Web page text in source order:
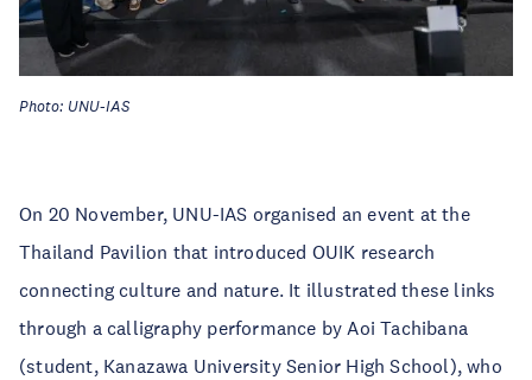
Photo: UNU-IAS
On 20 November, UNU-IAS organised an event at the
Thailand Pavilion that introduced OUIK research
connecting culture and nature. It illustrated these links
through a calligraphy performance by Aoi Tachibana
(student, Kanazawa University Senior High School), who